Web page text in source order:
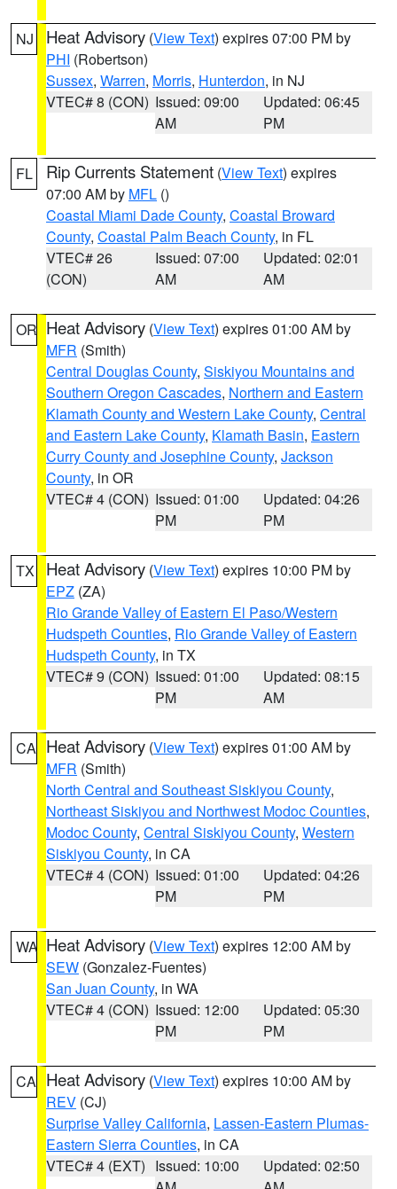
NJ Heat Advisory (View Text) expires 07:00 PM by
PHI (Robertson)
Sussex, Warren, Morris, Hunterdon, in NJ
VTEC# 8 (CON) Issued: 09:00
AM
Updated: 06:45
PM
FL Rip Currents Statement (View Text) expires
07:00 AM by MFL ()
Coastal Miami Dade County, Coastal Broward
County, Coastal Palm Beach County, in FL
VTEC# 26
(CON)
Issued: 07:00
AM
Updated: 02:01
AM
OR Heat Advisory (View Text) expires 01:00 AM by
MFR (Smith)
Central Douglas County, Siskiyou Mountains and
Southern Oregon Cascades, Northern and Eastern
Klamath County and Western Lake County, Central
and Eastern Lake County, Klamath Basin, Eastern
Curry County and Josephine County, Jackson
County, in OR
VTEC# 4 (CON) Issued: 01:00
PM
Updated: 04:26
PM
TX Heat Advisory (View Text) expires 10:00 PM by
EPZ (ZA)
Rio Grande Valley of Eastern El Paso/Western
Hudspeth Counties, Rio Grande Valley of Eastern
Hudspeth County, in TX
VTEC# 9 (CON) Issued: 01:00
PM
Updated: 08:15
AM
CA Heat Advisory (View Text) expires 01:00 AM by
MFR (Smith)
North Central and Southeast Siskiyou County,
Northeast Siskiyou and Northwest Modoc Counties,
Modoc County, Central Siskiyou County, Western
Siskiyou County, in CA
VTEC# 4 (CON) Issued: 01:00
PM
Updated: 04:26
PM
WA Heat Advisory (View Text) expires 12:00 AM by
SEW (Gonzalez-Fuentes)
San Juan County, in WA
VTEC# 4 (CON) Issued: 12:00
PM
Updated: 05:30
PM
CA Heat Advisory (View Text) expires 10:00 AM by
REV (CJ)
Surprise Valley California, Lassen-Eastern Plumas-
Eastern Sierra Counties, in CA
VTEC# 4 (EXT) Issued: 10:00
Updated: 02:50